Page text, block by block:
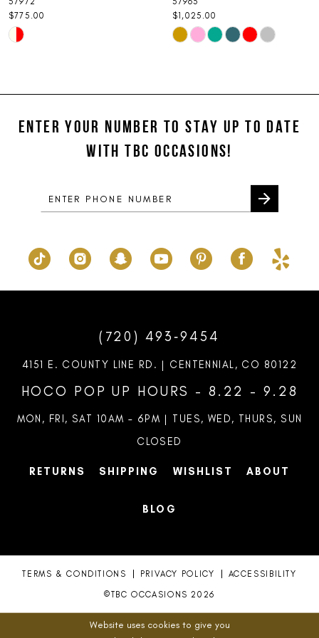
9
10
12
13
$775.00
Skip
#1d6976f919
end
$1,025.00
Skip
#8f546f3546
end
ENTER YOUR NUMBER TO STAY UP TO DATE
WITH TBC OCCASIONS!
(720) 493‑9454
4151 E. COUNTY LINE RD. | CENTENNIAL, CO 80122
HOCO POP UP HOURS - 8.22 - 9.28
MON, FRI, SAT 10AM – 6PM | TUES, WED, THURS, SUN
CLOSED
RETURNS SHIPPING WISHLIST ABOUT
BLOG
TERMS & CONDITIONS PRIVACY POLICY ACCESSIBILITY
©TBC OCCASIONS 2026
Website uses cookies to give you